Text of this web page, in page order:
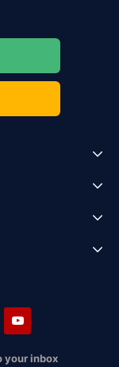
your inbox